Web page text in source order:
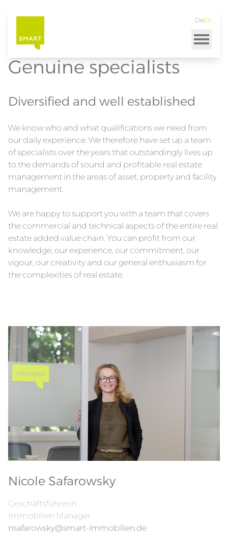
main
content
DeEn
Genuine specialists
Diversified and well established
We know who and what qualifications we need from
our daily experience. We therefore have set up a team
of specialists over the years that outstandingly lives up
to the demands of sound and profitable real estate
management in the areas of asset, property and facility
management.
We are happy to support you with a team that covers
the commercial and technical aspects of the entire real
estate added value chain. You can profit from our
knowledge, our experience, our commitment, our
vigour, our creativity and our general enthusiasm for
the complexities of real estate.
Nicole Safarowsky
Geschäftsführerin
Immobilien Manager
nsafarowsky@smart-immobilien.de